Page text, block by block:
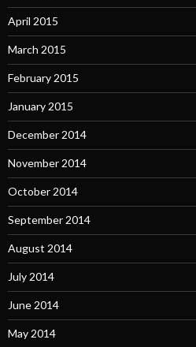
April 2015
March 2015
February 2015
January 2015
December 2014
November 2014
October 2014
September 2014
August 2014
July 2014
June 2014
May 2014